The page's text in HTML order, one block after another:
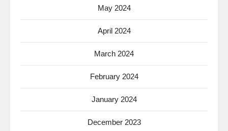
May 2024
April 2024
March 2024
February 2024
January 2024
December 2023